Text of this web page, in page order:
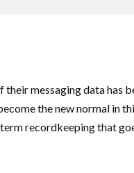
messaging data has
the new normal in
recordkeeping that